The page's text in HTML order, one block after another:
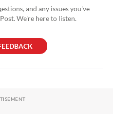
and any issues you've
We're here to listen.